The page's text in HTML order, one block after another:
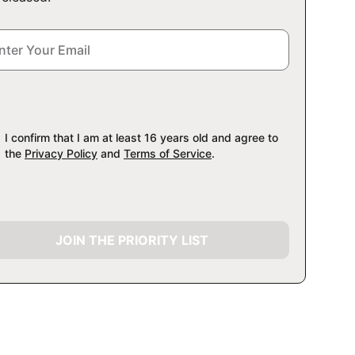
I confirm that I am at least 16 years old and agree to
the Privacy Policy and Terms of Service.
JOIN THE PRIORITY LIST